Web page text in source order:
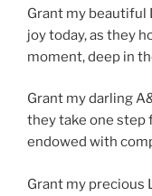
Grant my beautiful
joy today, as they
moment, deep in
Grant my darling
they take one step
endowed with
Grant my precious